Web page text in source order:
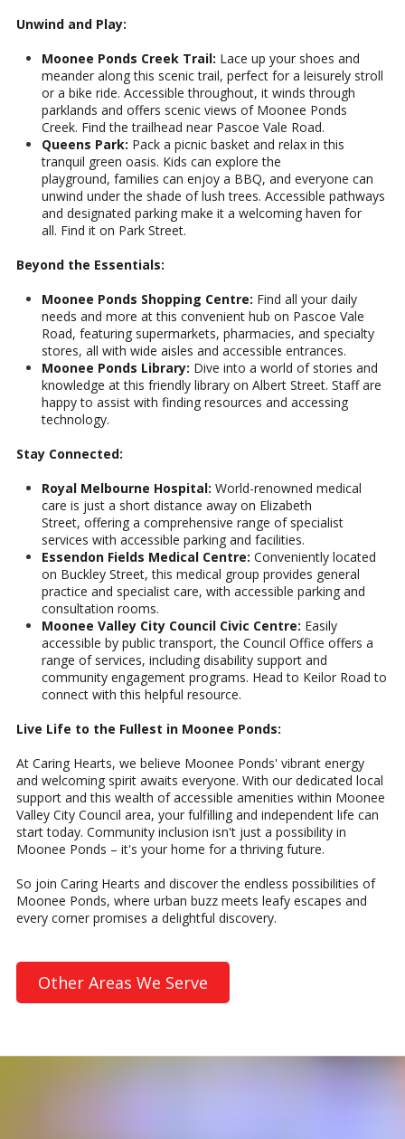
Unwind and Play:
Moonee Ponds Creek Trail: Lace up your shoes and
meander along this scenic trail, perfect for a leisurely stroll
or a bike ride. Accessible throughout, it winds through
parklands and offers scenic views of Moonee Ponds
Creek. Find the trailhead near Pascoe Vale Road.
Queens Park: Pack a picnic basket and relax in this
tranquil green oasis. Kids can explore the
playground, families can enjoy a BBQ, and everyone can
unwind under the shade of lush trees. Accessible pathways
and designated parking make it a welcoming haven for
all. Find it on Park Street.
Beyond the Essentials:
Moonee Ponds Shopping Centre: Find all your daily
needs and more at this convenient hub on Pascoe Vale
Road, featuring supermarkets, pharmacies, and specialty
stores, all with wide aisles and accessible entrances.
Moonee Ponds Library: Dive into a world of stories and
knowledge at this friendly library on Albert Street. Staff are
happy to assist with finding resources and accessing
technology.
Stay Connected:
Royal Melbourne Hospital: World-renowned medical
care is just a short distance away on Elizabeth
Street, offering a comprehensive range of specialist
services with accessible parking and facilities.
Essendon Fields Medical Centre: Conveniently located
on Buckley Street, this medical group provides general
practice and specialist care, with accessible parking and
consultation rooms.
Moonee Valley City Council Civic Centre: Easily
accessible by public transport, the Council Office offers a
range of services, including disability support and
community engagement programs. Head to Keilor Road to
connect with this helpful resource.
Live Life to the Fullest in Moonee Ponds:
At Caring Hearts, we believe Moonee Ponds' vibrant energy
and welcoming spirit awaits everyone. With our dedicated local
support and this wealth of accessible amenities within Moonee
Valley City Council area, your fulfilling and independent life can
start today. Community inclusion isn't just a possibility in
Moonee Ponds – it's your home for a thriving future.
So join Caring Hearts and discover the endless possibilities of
Moonee Ponds, where urban buzz meets leafy escapes and
every corner promises a delightful discovery.
Other Areas We Serve